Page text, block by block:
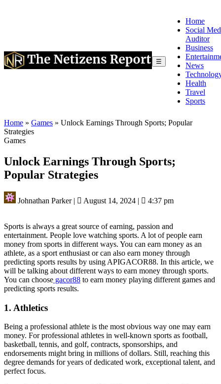
☰
Home
Social
Auditor
Business
News
Health
Travel
Sports
Home » Games » Unlock Earnings Through Sports; Popular
Strategies
Games
Unlock Earnings Through Sports;
Popular Strategies
Johnathan Parker| August 14, 2024 | 4:37 pm
Sports is always a great source of earning, passion and
entertainment. People love watching sports. A lot of people earn
money from sports in different ways. You can earn money as an
athlete, as a sport enthusiast or can also earn money through
predicting sports results by using APIGACOR88. In this article, we
will be talking about different ways to earn money through sports.
You can choose gacor88 to earn money playing different games and
predicting sports results.
1. Athletics
Being a professional athlete is the most obvious way one may earn
money. For professional athletes in well-known sports as football,
basketball, tennis, and golf, contracts, sponsorships, and
endorsements might bring in millions of dollars. Still, reaching this
degree demands for years of dedicated work, exceptional talent, and
perfect focus.